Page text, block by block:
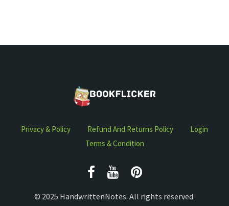
Privacy & Policy Refund And Returns Policy
Login
Terms & Condition
© 2025 HandwrittenNotes. All rights reserved.